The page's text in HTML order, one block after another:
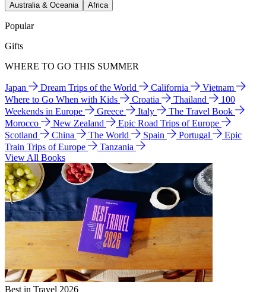
Australia & Oceania
Africa
Popular
Gifts
WHERE TO GO THIS SUMMER
Japan Dream Trips of the World California
Vietnam
Where to Go When with Kids
Croatia Thailand
100
Weekends in Europe
Greece Italy
The Travel Book
Morocco
New Zealand
Epic Road Trips of Europe
Scotland
China The World Spain Portugal
Epic
Train Trips of Europe
Tanzania
View All Books
Best in Travel 2026